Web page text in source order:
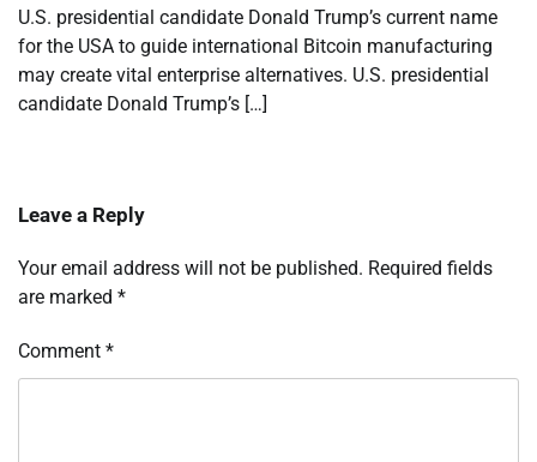
U.S. presidential candidate Donald Trump’s current name
for the USA to guide international Bitcoin manufacturing
may create vital enterprise alternatives. U.S. presidential
candidate Donald Trump’s […]
Leave a Reply
Your email address will not be published. Required fields
are marked *
Comment *